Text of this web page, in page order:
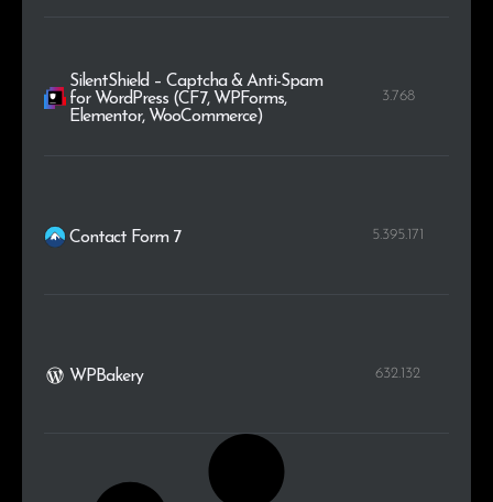
SilentShield – Captcha & Anti-Spam
for WordPress (CF7, WPForms,
Elementor, WooCommerce)
3.768
Contact Form 7 5.395.171
WPBakery 632.132